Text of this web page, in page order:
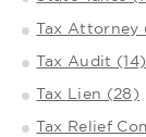
Tax Attorney
Tax Audit (14)
Tax Lien (28)
Tax Relief